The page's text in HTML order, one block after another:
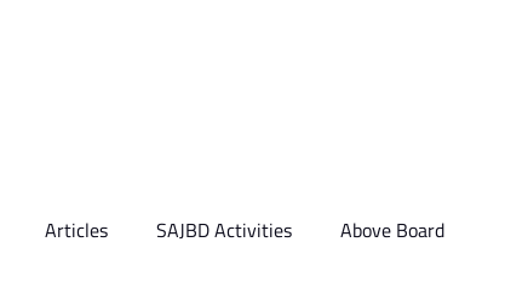
Articles SAJBD Activities Above Board